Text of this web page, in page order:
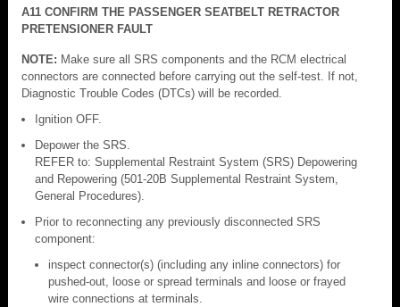
A11 CONFIRM THE PASSENGER SEATBELT RETRACTOR
PRETENSIONER FAULT
NOTE: Make sure all SRS components and the RCM electrical
connectors are connected before carrying out the self-test. If not,
Diagnostic Trouble Codes (DTCs) will be recorded.
Ignition OFF.
Depower the SRS.
REFER to: Supplemental Restraint System (SRS) Depowering
and Repowering (501-20B Supplemental Restraint System,
General Procedures).
Prior to reconnecting any previously disconnected SRS
component:
inspect connector(s) (including any inline connectors) for
pushed-out, loose or spread terminals and loose or frayed
wire connections at terminals.